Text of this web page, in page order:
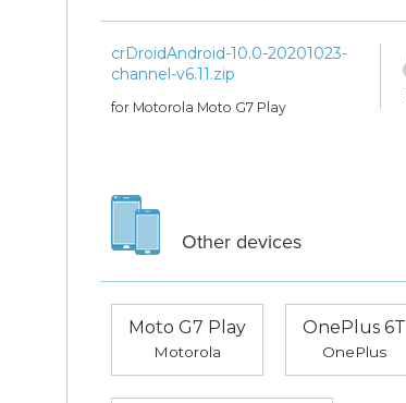
crDroidAndroid-10.0-20201023-
channel-v6.11.zip
for Motorola Moto G7 Play
Other devices
Moto G7 Play
Motorola
OnePlus 6T
OnePlus